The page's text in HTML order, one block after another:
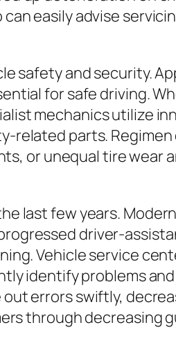
easily advise
safety and security.
for safe driving.
mechanics utilize
related parts. Regimen
or unequal tire wear
last few years.
driver-
Vehicle service
identify problems
errors swiftly,
through decreasing